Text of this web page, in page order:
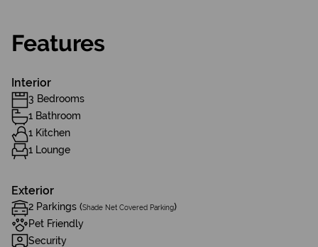
Features
Interior
3 Bedrooms
1 Bathroom
1 Kitchen
1 Lounge
Exterior
2 Parkings (Shade Net Covered Parking)
Pet Friendly
Security